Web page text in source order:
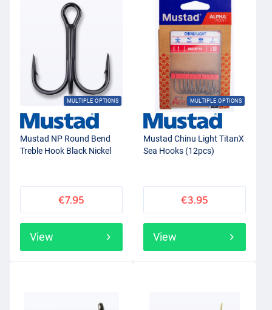
MULTIPLE OPTIONS
Mustad NP Round Bend
Treble Hook Black Nickel
€7.95
View
MULTIPLE OPTIONS
Mustad Chinu Light TitanX
Sea Hooks (12pcs)
€3.95
View